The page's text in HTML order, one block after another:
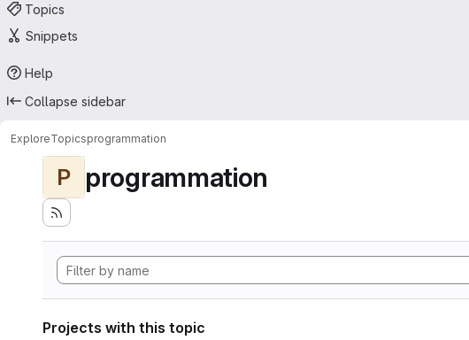
Topics
Snippets
Help
Collapse sidebar
ExploreTopicsprogrammation
P programmation
Projects with this topic